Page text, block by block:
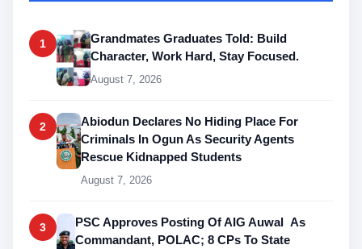
1
Grandmates Graduates Told: Build
Character, Work Hard, Stay Focused.
August 7, 2026
2
Abiodun Declares No Hiding Place For
Criminals In Ogun As Security Agents
Rescue Kidnapped Students
August 7, 2026
3
PSC Approves Posting Of AIG Auwal As
Commandant, POLAC; 8 CPs To State